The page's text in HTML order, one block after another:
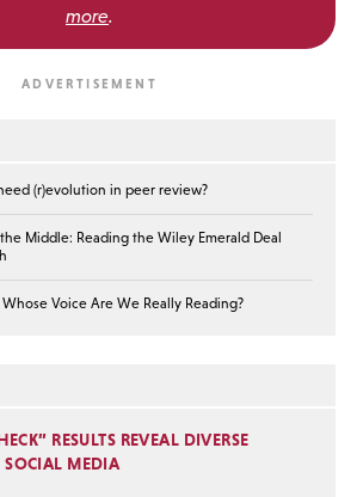
more.
(r)evolution in peer review?
Middle: Reading the Wiley Emerald Deal
Voice Are We Really Reading?
RESULTS REVEAL DIVERSE
SOCIAL MEDIA